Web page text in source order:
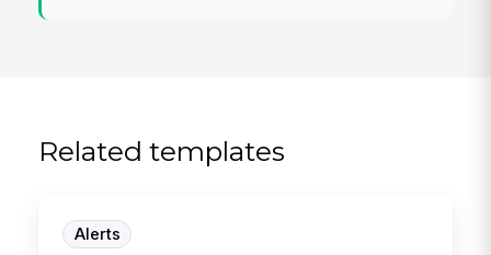
Related templates
Alerts